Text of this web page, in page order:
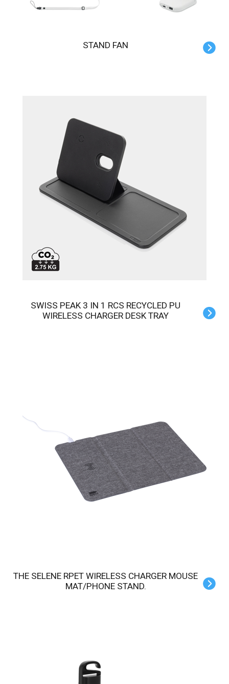
STAND FAN
SWISS PEAK 3 IN 1 RCS RECYCLED PU
WIRELESS CHARGER DESK TRAY
THE SELENE RPET WIRELESS CHARGER MOUSE
MAT/PHONE STAND.